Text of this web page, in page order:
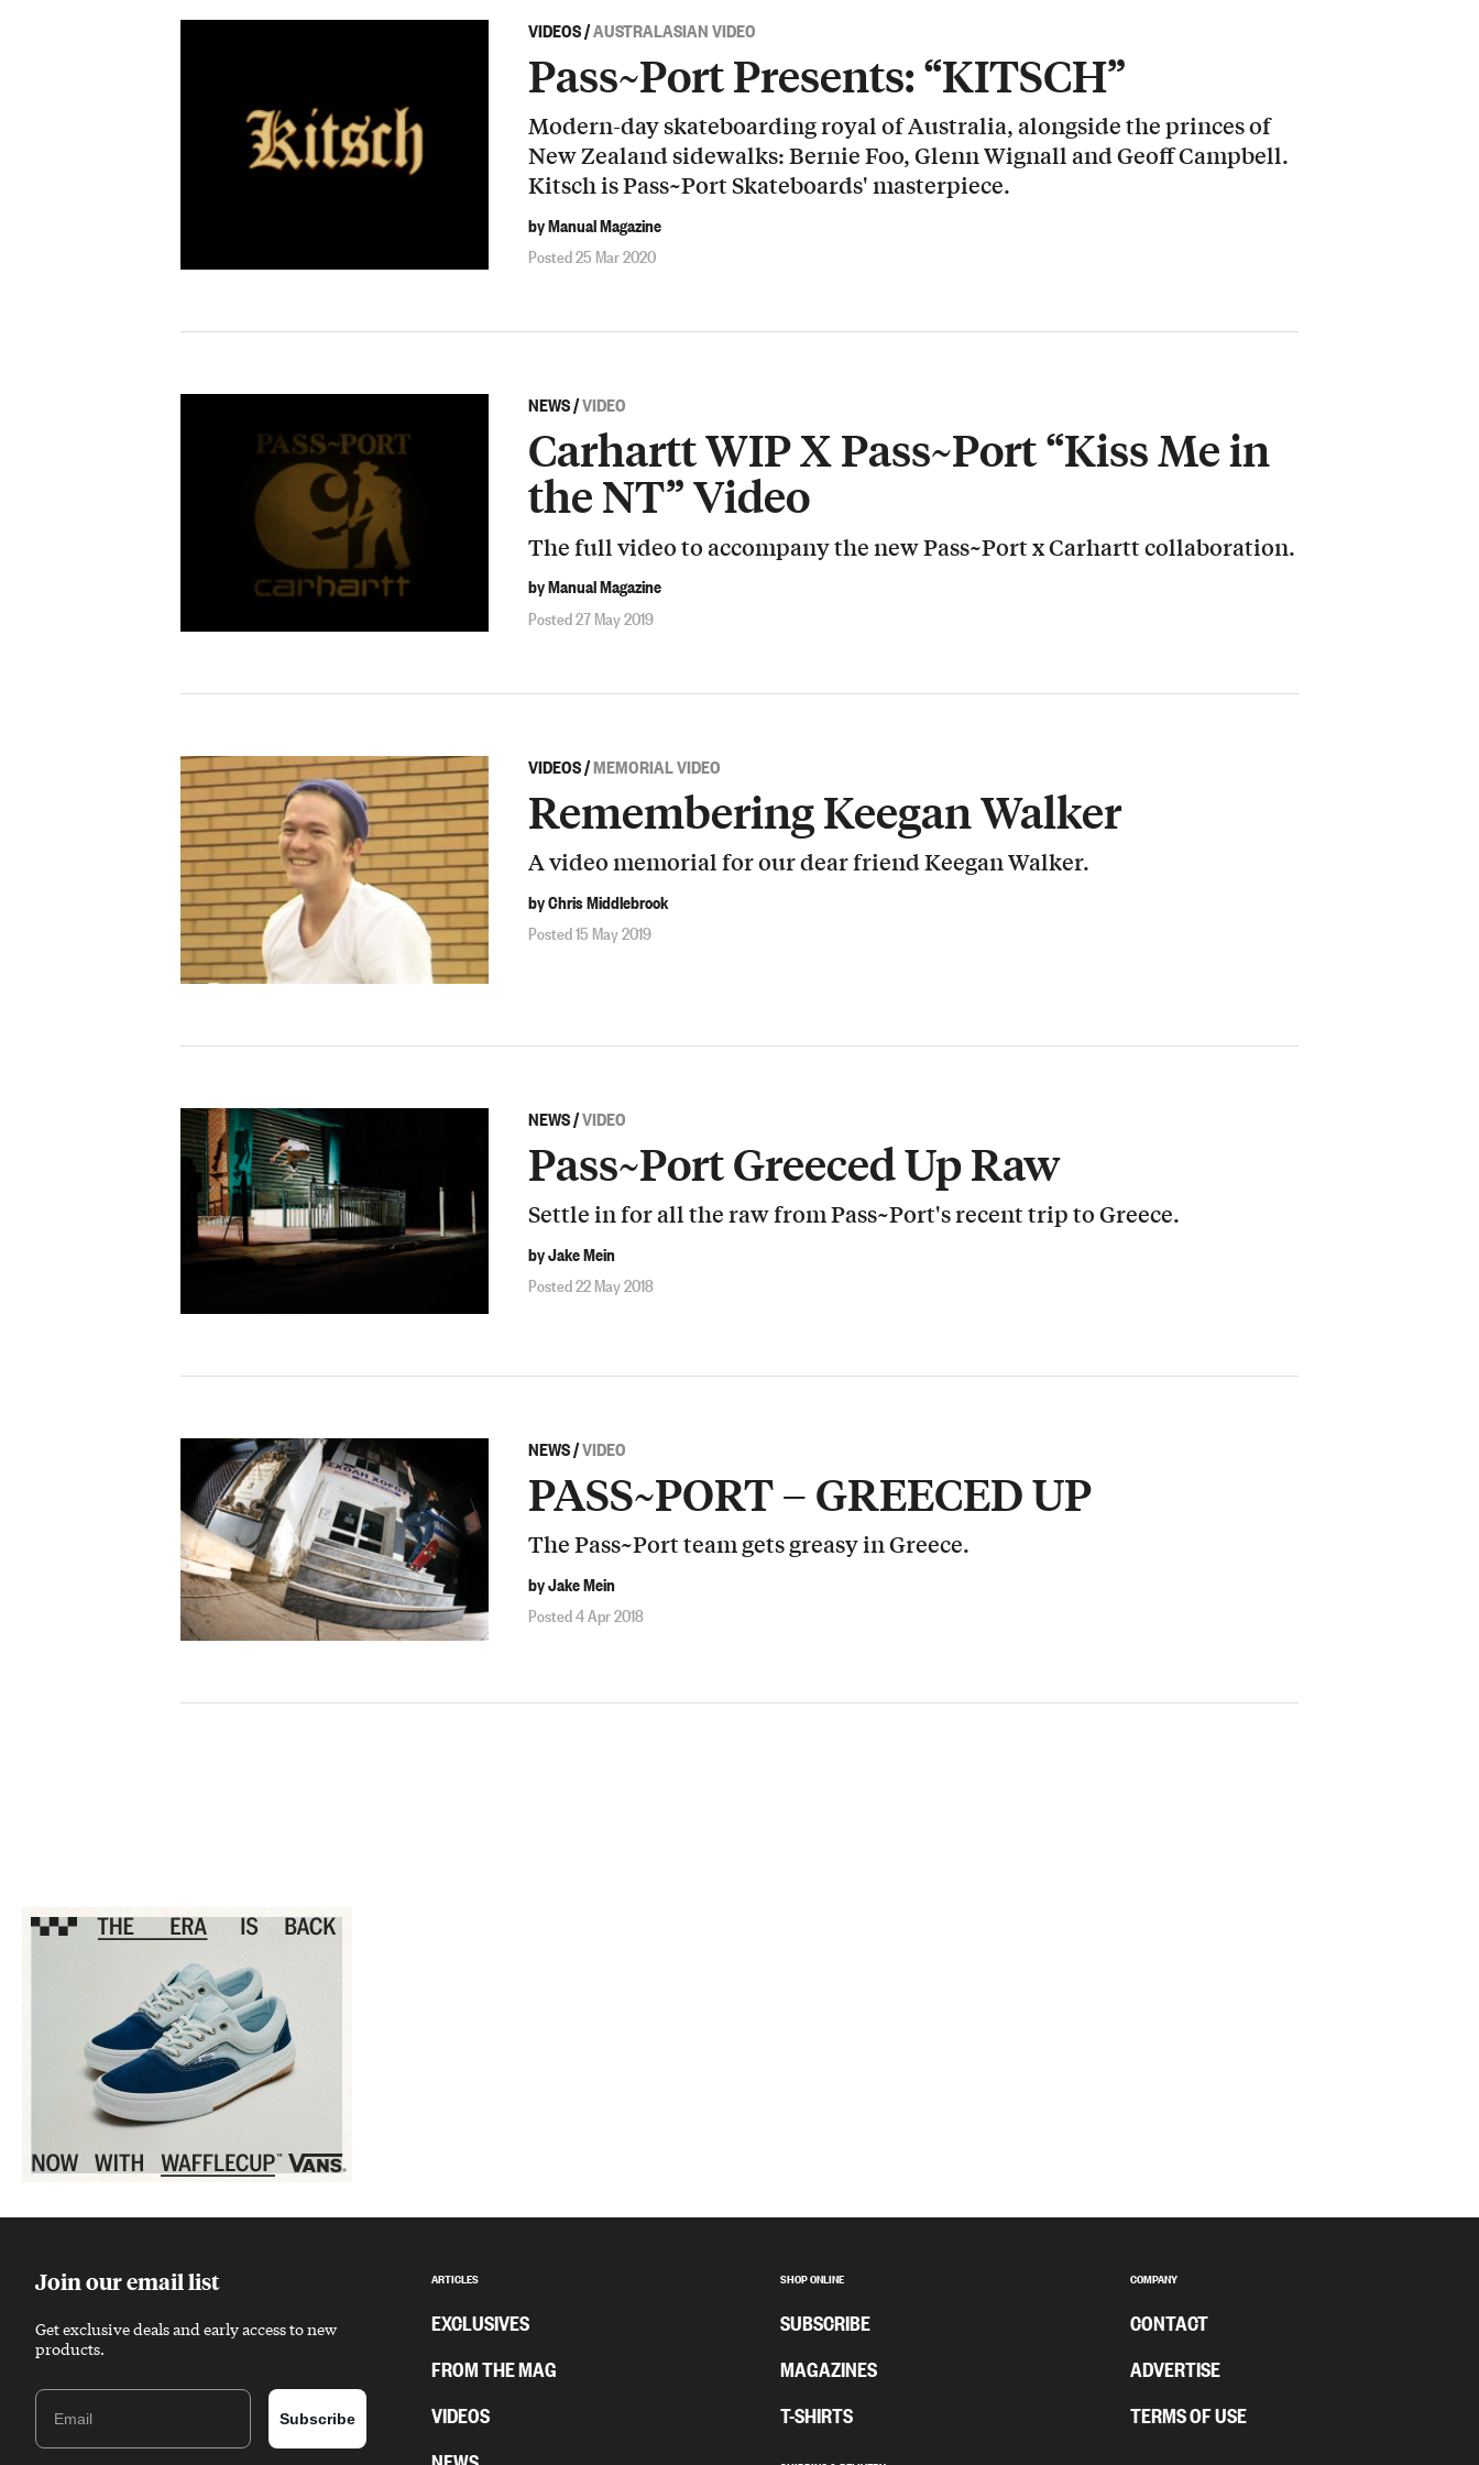
VIDEOS/AUSTRALASIAN VIDEO
Pass~Port Presents: “KITSCH”
Modern-day skateboarding royal of Australia, alongside the princes of
New Zealand sidewalks: Bernie Foo, Glenn Wignall and Geoff Campbell.
Kitsch is Pass~Port Skateboards' masterpiece.
by Manual Magazine
Posted 25 Mar 2020
NEWS/VIDEO
Carhartt WIP X Pass~Port “Kiss Me in
the NT” Video
The full video to accompany the new Pass~Port x Carhartt collaboration.
by Manual Magazine
Posted 27 May 2019
VIDEOS/MEMORIAL VIDEO
Remembering Keegan Walker
A video memorial for our dear friend Keegan Walker.
by Chris Middlebrook
Posted 15 May 2019
NEWS/VIDEO
Pass~Port Greeced Up Raw
Settle in for all the raw from Pass~Port's recent trip to Greece.
by Jake Mein
Posted 22 May 2018
NEWS/VIDEO
PASS~PORT – GREECED UP
The Pass~Port team gets greasy in Greece.
by Jake Mein
Posted 4 Apr 2018
Join our email list
Get exclusive deals and early access to new
products.
Email
Subscribe
ARTICLES
EXCLUSIVES
FROM THE MAG
VIDEOS
SHOP ONLINE
SUBSCRIBE
MAGAZINES
T-SHIRTS
COMPANY
CONTACT
ADVERTISE
TERMS OF USE